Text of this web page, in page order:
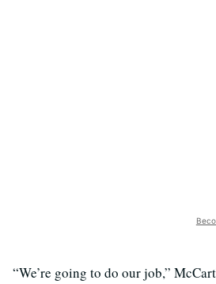
“We’re going to do our job,”